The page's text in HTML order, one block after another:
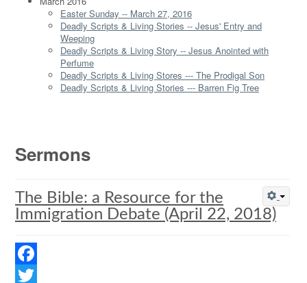
Easter Sunday -- March 27, 2016
Deadly Scripts & Living Stories -- Jesus' Entry and
Weeping
Deadly Scripts & Living Story -- Jesus Anointed with
Perfume
Deadly Scripts & Living Stores --- The Prodigal Son
Deadly Scripts & Living Stories --- Barren Fig Tree
Sermons
The Bible: a Resource for the
Immigration Debate (April 22, 2018)
Facebook